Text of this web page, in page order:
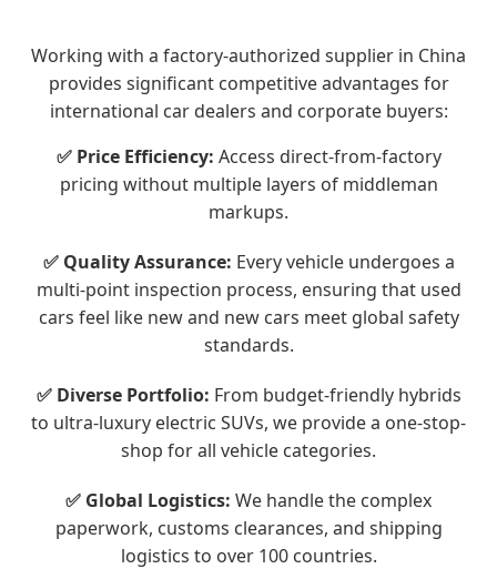
Working with a factory-authorized supplier in China
provides significant competitive advantages for
international car dealers and corporate buyers:
✅ Price Efficiency: Access direct-from-factory
pricing without multiple layers of middleman
markups.
✅ Quality Assurance: Every vehicle undergoes a
multi-point inspection process, ensuring that used
cars feel like new and new cars meet global safety
standards.
✅ Diverse Portfolio: From budget-friendly hybrids
to ultra-luxury electric SUVs, we provide a one-stop-
shop for all vehicle categories.
✅ Global Logistics: We handle the complex
paperwork, customs clearances, and shipping
logistics to over 100 countries.